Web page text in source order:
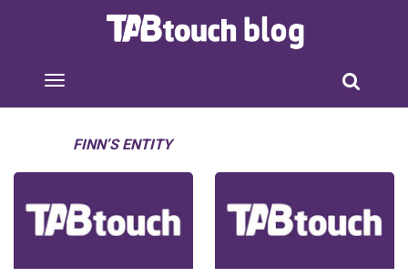
FINN’S ENTITY